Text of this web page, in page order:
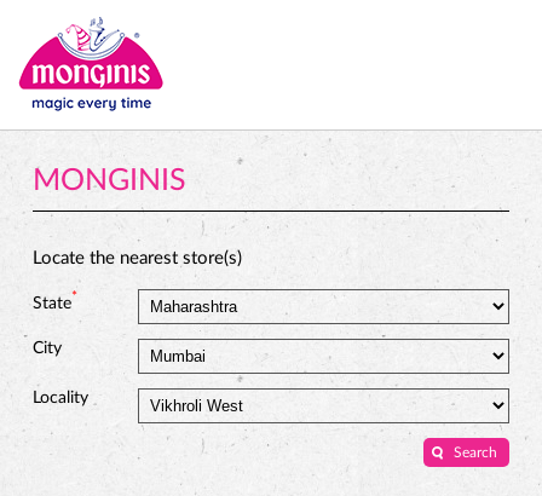
MONGINIS
Locate the nearest store(s)
State*
City
Locality